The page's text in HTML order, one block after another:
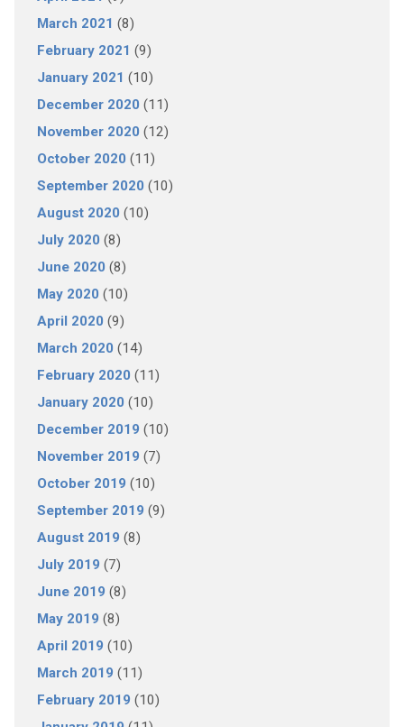
March 2021 (8)
February 2021 (9)
January 2021 (10)
December 2020(11)
November 2020(12)
October 2020(11)
September 2020(10)
August 2020(10)
July 2020(8)
June 2020(8)
May 2020(10)
April 2020(9)
March 2020(14)
February 2020(11)
January 2020(10)
December 2019 (10)
November 2019 (7)
October 2019 (10)
September 2019 (9)
August 2019 (8)
July 2019 (7)
June 2019 (8)
May 2019 (8)
April 2019 (10)
March 2019 (11)
February 2019 (10)